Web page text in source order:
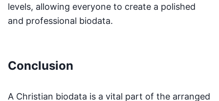
levels, allowing everyone to create a polished
and professional biodata.
Conclusion
A Christian biodata is a vital part of the arranged